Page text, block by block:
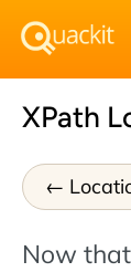
XPath
Now